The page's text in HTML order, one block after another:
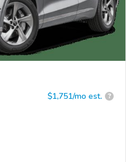
$1,751/mo est. ?